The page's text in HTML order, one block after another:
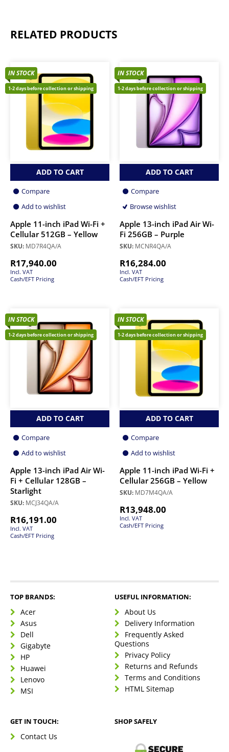
RELATED PRODUCTS
IN STOCK
1-2 days before collection or shipping
ADD TO CART
Compare
Add to wishlist
Apple 11-inch iPad Wi-Fi +
Cellular 512GB – Yellow
SKU: MD7R4QA/A
R17,940.00
Incl. VAT
Cash/EFT Pricing
IN STOCK
1-2 days before collection or shipping
ADD TO CART
Compare
Browse wishlist
Apple 13-inch iPad Air Wi-
Fi 256GB – Purple
SKU: MCNR4QA/A
R16,284.00
Incl. VAT
Cash/EFT Pricing
IN STOCK
1-2 days before collection or shipping
ADD TO CART
Compare
Add to wishlist
Apple 13-inch iPad Air Wi-
Fi + Cellular 128GB –
Starlight
SKU: MCJ34QA/A
R16,191.00
Incl. VAT
Cash/EFT Pricing
IN STOCK
1-2 days before collection or shipping
ADD TO CART
Compare
Add to wishlist
Apple 11-inch iPad Wi-Fi +
Cellular 256GB – Yellow
SKU: MD7M4QA/A
R13,948.00
Incl. VAT
Cash/EFT Pricing
TOP BRANDS:
Acer
Asus
Dell
Gigabyte
HP
Huawei
Lenovo
MSI
USEFUL INFORMATION:
About Us
Delivery Information
Frequently Asked
Questions
Privacy Policy
Returns and Refunds
Terms and Conditions
HTML Sitemap
GET IN TOUCH:
Contact Us
SHOP SAFELY